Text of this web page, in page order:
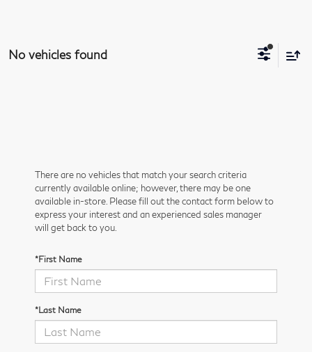
No vehicles found
There are no vehicles that match your search criteria
currently available online; however, there may be one
available in-store. Please fill out the contact form below to
express your interest and an experienced sales manager
will get back to you.
*First Name
*Last Name